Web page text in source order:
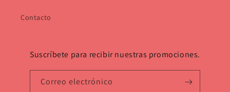
Contacto
Suscríbete para recibir nuestras promociones.
Correo electrónico